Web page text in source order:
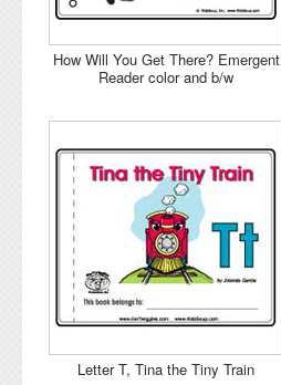
How Will You Get There? Emergent
Reader color and b/w
Letter T, Tina the Tiny Train